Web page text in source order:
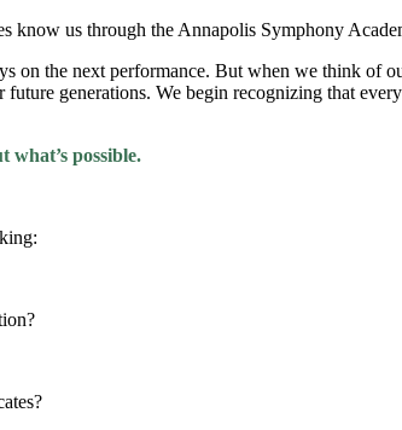
know us through the Annapolis Symphony
on the next performance. But when we think of
generations. We begin recognizing that
what’s possible.